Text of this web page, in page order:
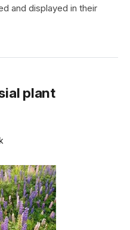
and displayed in their
plant